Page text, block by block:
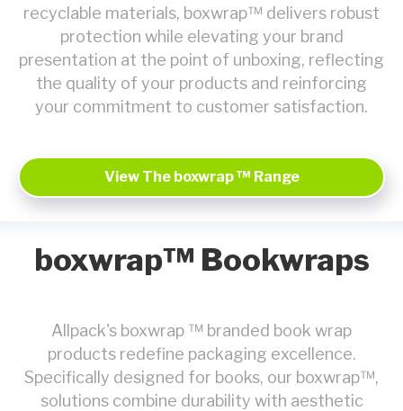
recyclable materials, boxwrap™ delivers robust
protection while elevating your brand
presentation at the point of unboxing, reflecting
the quality of your products and reinforcing
your commitment to customer satisfaction.
View The boxwrap ™ Range
boxwrap™ Bookwraps
Allpack's boxwrap ™ branded book wrap
products redefine packaging excellence.
Specifically designed for books, our boxwrap™,
solutions combine durability with aesthetic